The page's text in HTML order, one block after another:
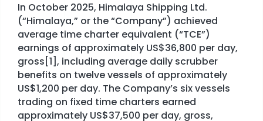
FINANCIAL INFORMATION & REPORTS
STOCK EXCHANGE RELEASES
In October 2025, Himalaya Shipping Ltd.
(“Himalaya,” or the “Company”) achieved
average time charter equivalent (“TCE”)
earnings of approximately US$36,800 per day,
gross[1], including average daily scrubber
benefits on twelve vessels of approximately
US$1,200 per day. The Company’s six vessels
trading on fixed time charters earned
approximately US$37,500 per day, gross,